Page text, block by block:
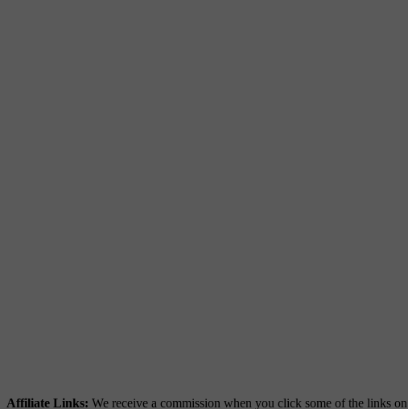
Affiliate Links: We receive a commission when you click some of the links